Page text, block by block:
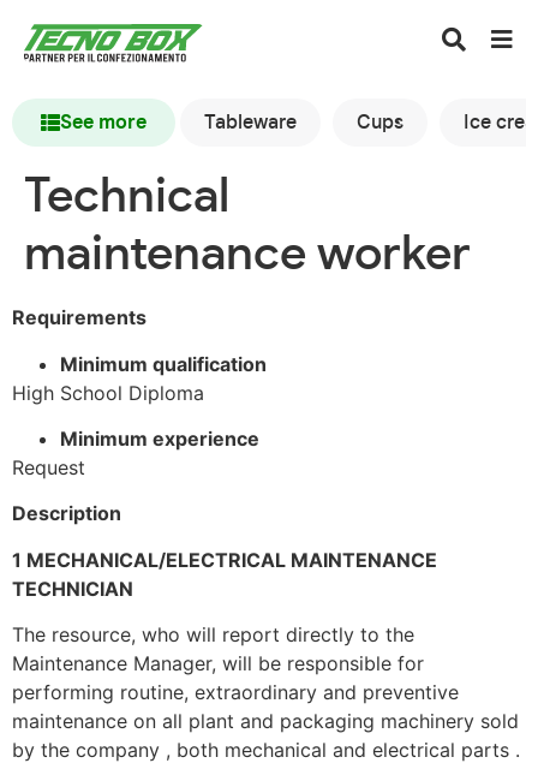
See more Tableware Cups Ice
Technical
maintenance worker
Requirements
Minimum qualification
High School Diploma
Minimum experience
Request
Description
1 MECHANICAL/ELECTRICAL MAINTENANCE
TECHNICIAN
The resource, who will report directly to the
Maintenance Manager, will be responsible for
performing routine, extraordinary and preventive
maintenance on all plant and packaging machinery sold
by the company , both mechanical and electrical parts .